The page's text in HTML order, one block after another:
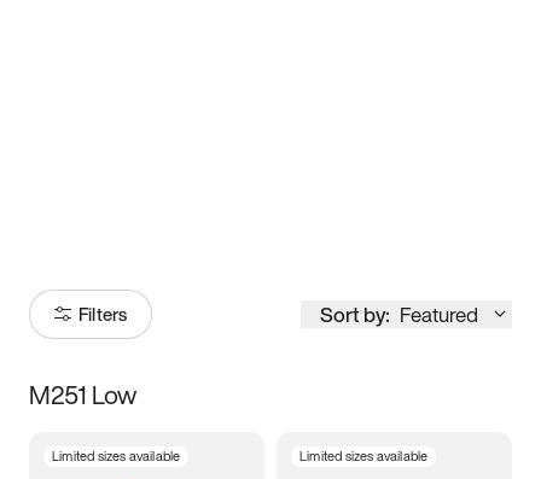
Filters Sort by: Featured
Size
M251 Low
Limited sizes available Limited sizes available